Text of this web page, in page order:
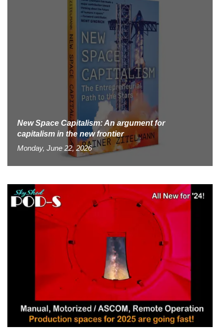
New Space Capitalism: An argument for
capitalism in the new frontier
Monday, June 22, 2026